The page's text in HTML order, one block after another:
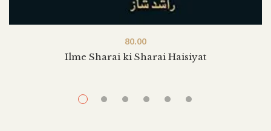
Ilme Sharai ki Sharai Haisiyat
80.00